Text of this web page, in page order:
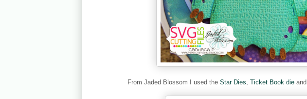
From Jaded Blossom I used the Star Dies Ticket Book dieand